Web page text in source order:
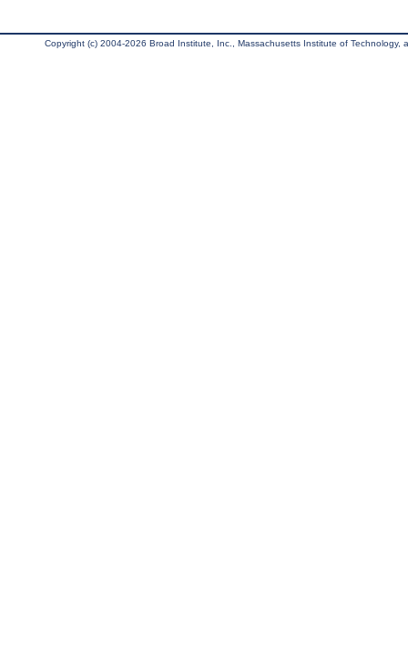
Copyright (c) 2004-2026 Broad Institute, Inc., Massachusetts Institute of Technology,